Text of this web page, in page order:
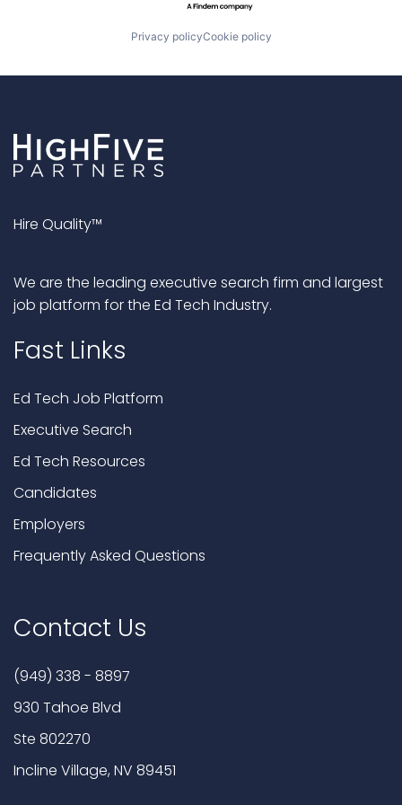
Privacy policyCookie policy
Hire Quality™
We are the leading executive search firm and largest
job platform for the Ed Tech Industry.
Fast Links
Ed Tech Job Platform
Executive Search
Ed Tech Resources
Candidates
Employers
Frequently Asked Questions
Contact Us
(949) 338 - 8897
930 Tahoe Blvd
Ste 802270
Incline Village, NV 89451